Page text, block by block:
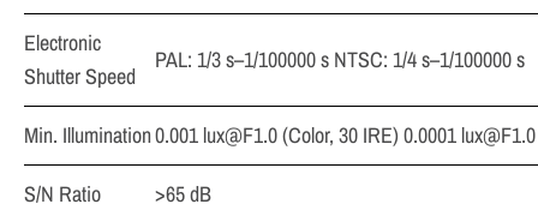
Electronic
Shutter Speed
PAL: 1/3 s–1/100000 s NTSC: 1/4 s–1/100000 s
Min. Illumination0.001 lux@F1.0(Color, 30 IRE) 0.0001 lux@F1.0
S/N Ratio
>65 dB